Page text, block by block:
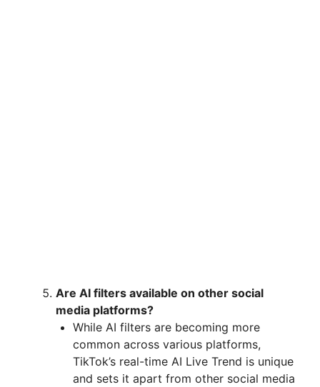
Are AI filters available on other social
media platforms?
While AI filters are becoming more
common across various platforms,
TikTok’s real-time AI Live Trend is unique
and sets it apart from other social media